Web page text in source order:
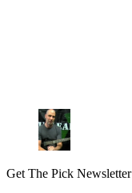
Get The Pick Newsletter